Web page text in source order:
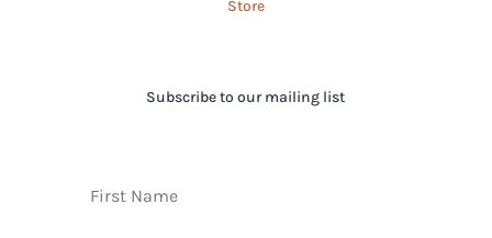
Store
Subscribe to our mailing list